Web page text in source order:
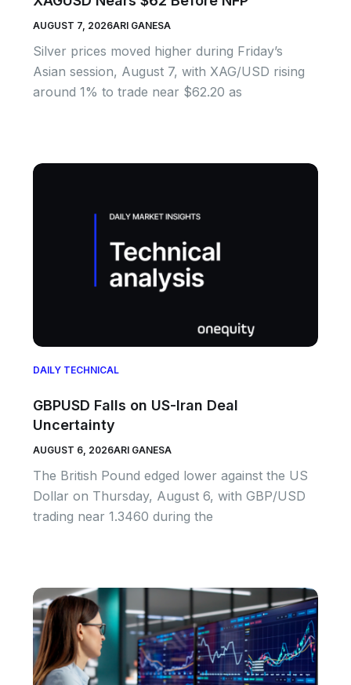
AUGUST 7, 2026ARI GANESA
Silver prices moved higher during Friday’s
Asian session, August 7, with XAG/USD rising
around 1% to trade near $62.20 as
DAILY TECHNICAL
GBPUSD Falls on US-Iran Deal
Uncertainty
AUGUST 6, 2026ARI GANESA
The British Pound edged lower against the US
Dollar on Thursday, August 6, with GBP/USD
trading near 1.3460 during the